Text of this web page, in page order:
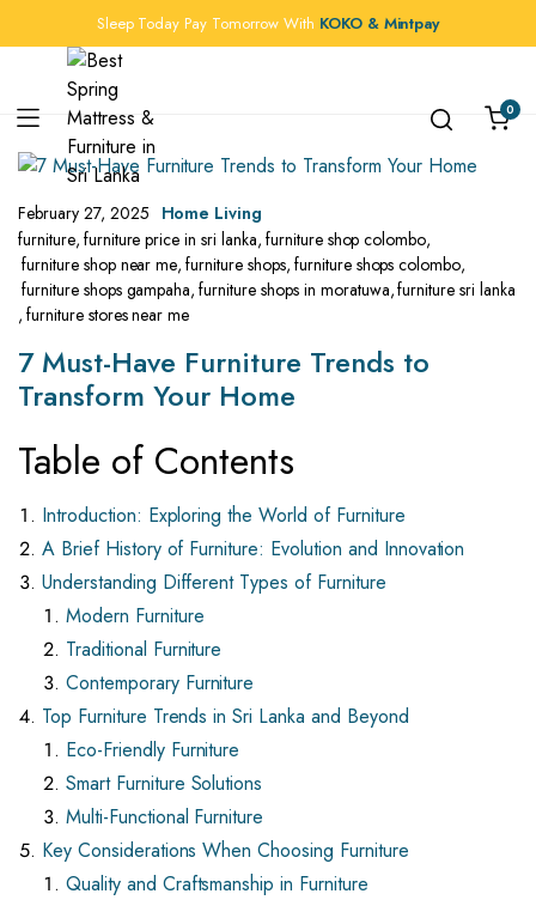
Sleep Today Pay Tomorrow With KOKO & Mintpay
0
February 27, 2025 Home Living
furniture, furniture price in sri lanka, furniture shop colombo,
furniture shop near me, furniture shops, furniture shops colombo,
furniture shops gampaha, furniture shops in moratuwa,furniture sri lanka
, furniture stores near me
7 Must-Have Furniture Trends to
Transform Your Home
Table of Contents
Introduction: Exploring the World of Furniture
A Brief History of Furniture: Evolution and Innovation
Understanding Different Types of Furniture
Modern Furniture
Traditional Furniture
Contemporary Furniture
Top Furniture Trends in Sri Lanka and Beyond
Eco-Friendly Furniture
Smart Furniture Solutions
Multi-Functional Furniture
Key Considerations When Choosing Furniture
Quality and Craftsmanship in Furniture